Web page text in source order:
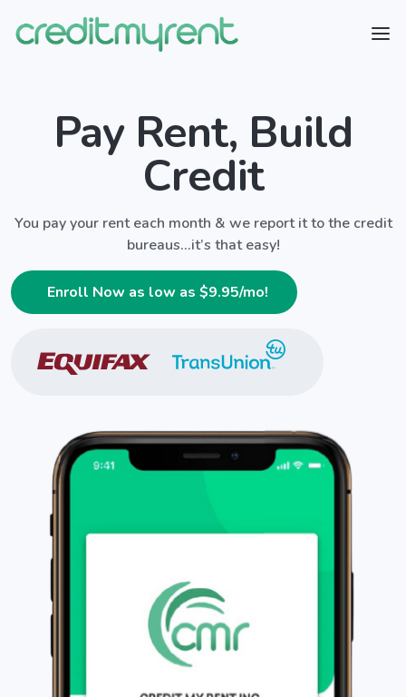
Pay Rent, Build
Credit
You pay your rent each month & we report it to the credit
bureaus...it’s that easy!
Enroll Now as low as $9.95/mo!